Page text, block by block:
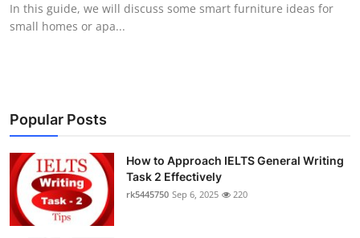
Guest Posting
Business
Finance
Tech
In this guide, we will discuss some smart furniture ideas for
small homes or apa...
Popular Posts
How to Approach IELTS General Writing
Task 2 Effectively
rk5445750 Sep 6, 2025 220